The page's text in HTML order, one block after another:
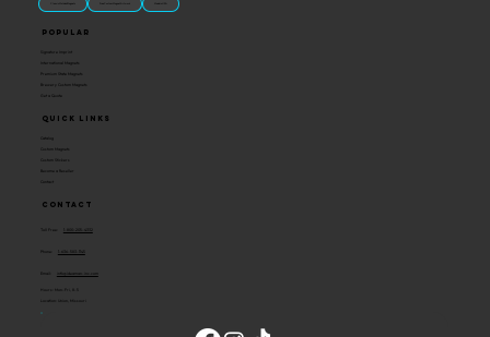
Classic Molded Magnets Free Custom Magnet Artwork Made in USA
Quick Links
Catalog
Custom Magnets
Custom Stickers
Become a Reseller
Contact
Popular
Signature Imprint
International Magnets
Premium State Magnets
Brewery Custom Magnets
Get a Quote
Contact
Toll Free:
Phone:
Email: info@ideaman-inc.com
Hours: Mon-Fri, 8-5
Location: Union, Missouri